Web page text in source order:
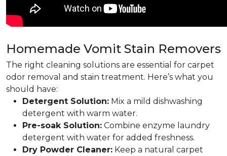
Homemade Vomit Stain Removers
The right cleaning solutions are essential for carpet
odor removal and stain treatment. Here’s what you
should have:
Detergent Solution: Mix a mild dishwashing
detergent with warm water.
Pre-soak Solution: Combine enzyme laundry
detergent with water for added freshness.
Dry Powder Cleaner: Keep a natural carpet